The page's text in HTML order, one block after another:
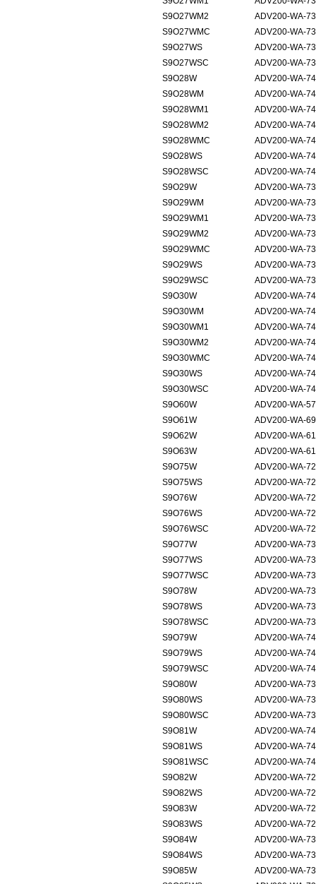
S9O27WM2
ADV200-WA-
S9O27WMC
ADV200-WA-
S9O27WS
ADV200-WA-
S9O27WSC
ADV200-WA-
S9O28W
ADV200-WA-
S9O28WM
ADV200-WA-
S9O28WM1
ADV200-WA-
S9O28WM2
ADV200-WA-
S9O28WMC
ADV200-WA-
S9O28WS
ADV200-WA-
S9O28WSC
ADV200-WA-
S9O29W
ADV200-WA-
S9O29WM
ADV200-WA-
S9O29WM1
ADV200-WA-
S9O29WM2
ADV200-WA-
S9O29WMC
ADV200-WA-
S9O29WS
ADV200-WA-
S9O29WSC
ADV200-WA-
S9O30W
ADV200-WA-
S9O30WM
ADV200-WA-
S9O30WM1
ADV200-WA-
S9O30WM2
ADV200-WA-
S9O30WMC
ADV200-WA-
S9O30WS
ADV200-WA-
S9O30WSC
ADV200-WA-
S9O60W
ADV200-WA-
S9O61W
ADV200-WA-
S9O62W
ADV200-WA-
S9O63W
ADV200-WA-
S9O75W
ADV200-WA-
S9O75WS
ADV200-WA-
S9O76W
ADV200-WA-
S9O76WS
ADV200-WA-
S9O76WSC
ADV200-WA-
S9O77W
ADV200-WA-
S9O77WS
ADV200-WA-
S9O77WSC
ADV200-WA-
S9O78W
ADV200-WA-
S9O78WS
ADV200-WA-
S9O78WSC
ADV200-WA-
S9O79W
ADV200-WA-
S9O79WS
ADV200-WA-
S9O79WSC
ADV200-WA-
S9O80W
ADV200-WA-
S9O80WS
ADV200-WA-
S9O80WSC
ADV200-WA-
S9O81W
ADV200-WA-
S9O81WS
ADV200-WA-
S9O81WSC
ADV200-WA-
S9O82W
ADV200-WA-
S9O82WS
ADV200-WA-
S9O83W
ADV200-WA-
S9O83WS
ADV200-WA-
S9O84W
ADV200-WA-
S9O84WS
ADV200-WA-
S9O85W
ADV200-WA-